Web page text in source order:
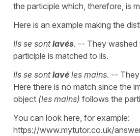
the participle which, therefore, is
Here is an example making the
Ils se sontlavés. -- They washed
participle is matched to ils.
Ils se sontlavé les mains. -- They
Here there is no match since the
object (les mains) follows the
You can look here, for example:
https://www.mytutor.co.uk/